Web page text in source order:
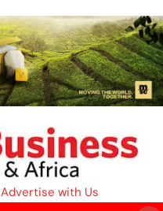
Advertise with Us